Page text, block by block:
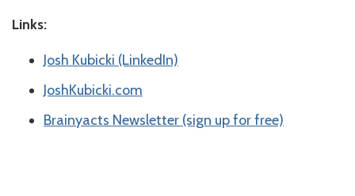
Links:
Josh Kubicki (LinkedIn)
JoshKubicki.com
Brainyacts Newsletter (sign up for free)